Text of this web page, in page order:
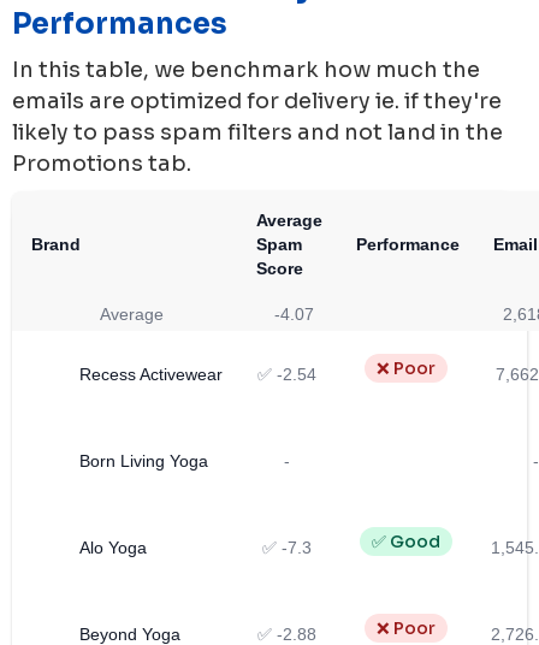
Performances
In this table, we benchmark how much the
emails are optimized for delivery ie. if they're
likely to pass spam filters and not land in the
Promotions tab.
Brand
Average
Spam
Score
Performance
Average -4.07
Recess Activewear ✅ -2.54 ❌ Poor
Born Living Yoga - -
Alo Yoga ✅ -7.3 ✅ Good
Beyond Yoga ✅ -2.88 ❌ Poor